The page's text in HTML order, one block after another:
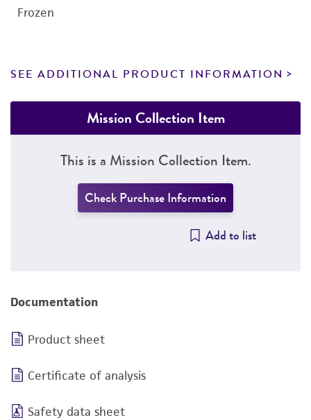
Frozen
SEE ADDITIONAL PRODUCT INFORMATION
Mission Collection Item
This is a Mission Collection Item.
Check Purchase Information
Add to list
Documentation
Product sheet
Certificate of analysis
Safety data sheet